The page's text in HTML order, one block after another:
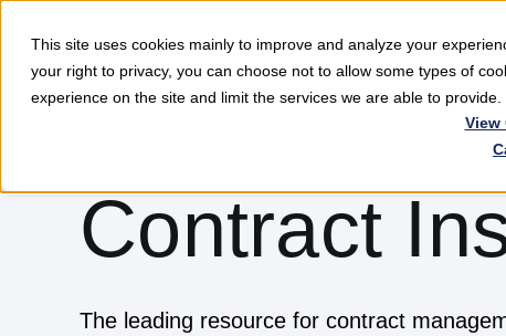
This site uses cookies mainly to improve and analyze your
your right to privacy, you can choose not to allow some types of
experience on the site and limit the services we are able to
View
Software
Contract
The leading resource for contract